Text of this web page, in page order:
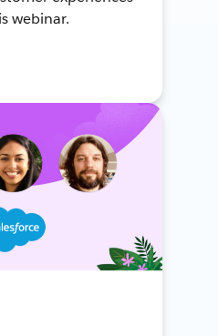
webinar.